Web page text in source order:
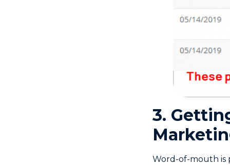
3.
Word-of-mouth is